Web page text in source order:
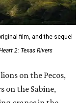
film, and the sequel
2: Texas Rivers
on the Pecos,
on the Sabine,